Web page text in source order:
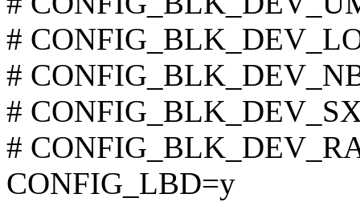
#
#
#
#
CONFIG_LBD=y